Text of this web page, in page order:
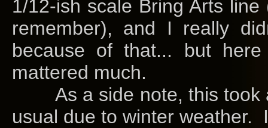
1/12-ish scale Bring Arts
remember), and I really
because of that... but
mattered much.
As a side note, this took
usual due to winter weather.